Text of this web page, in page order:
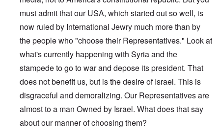
must admit that our USA, which started out so well, is
now ruled by International Jewry much more than by
the people who "choose their Representatives." Look at
what's currently happening with Syria and the
stampede to go to war and depose its president. That
does not benefit us, but is the desire of Israel. This is
disgraceful and demoralizing. Our Representatives are
almost to a man Owned by Israel. What does that say
about our manner of choosing them?